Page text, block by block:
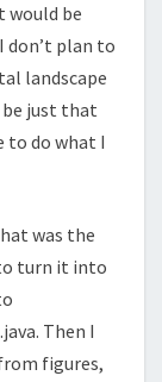
would be
don’t plan to
landscape
be just that
do what I
was the
turn it into
Then I
figures,